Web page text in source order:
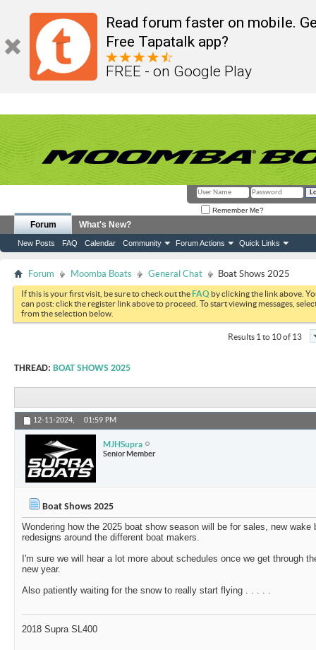
Read forum faster on mobile.
Free Tapatalk app?
FREE - on Google Play
Remember Me?
Forum
New Posts FAQ Calendar Community Forum Actions Quick Links
What's New?
Forum Moomba Boats General Chat Boat Shows 2025
If this is your first visit, be sure to check out theFAQ by clicking the link above.
can post: click the register link above to proceed. To start viewing messages,
from the selection below.
Results 1 to 10 of 13
THREAD: BOAT SHOWS 2025
12-11-2024, 01:59 PM
MJHSupra
Senior Member
Boat Shows 2025
Wondering how the 2025 boat show season will be for sales, new
redesigns around the different boat makers.
I'm sure we will hear a lot more about schedules once we get through
new year.
Also patiently waiting for the snow to really start flying . . . . .
2018 Supra SL400